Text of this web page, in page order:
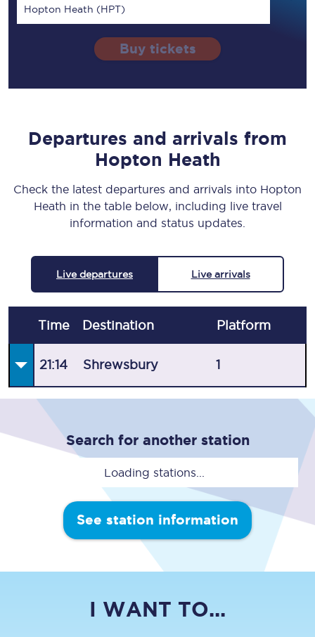
Hopton Heath (HPT)
Buy tickets
Departures and arrivals from
Hopton Heath
Check the latest departures and arrivals into Hopton
Heath in the table below, including live travel
information and status updates.
Live departures Live arrivals
Time Destination Platform
21:14 Shrewsbury 1
Search for another station
Loading stations...
See station information
I WANT TO...